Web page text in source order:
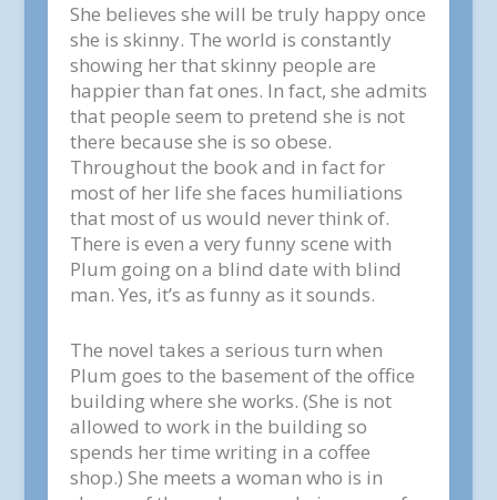
She believes she will be truly happy once
she is skinny. The world is constantly
showing her that skinny people are
happier than fat ones. In fact, she admits
that people seem to pretend she is not
there because she is so obese.
Throughout the book and in fact for
most of her life she faces humiliations
that most of us would never think of.
There is even a very funny scene with
Plum going on a blind date with blind
man. Yes, it’s as funny as it sounds.
The novel takes a serious turn when
Plum goes to the basement of the office
building where she works. (She is not
allowed to work in the building so
spends her time writing in a coffee
shop.) She meets a woman who is in